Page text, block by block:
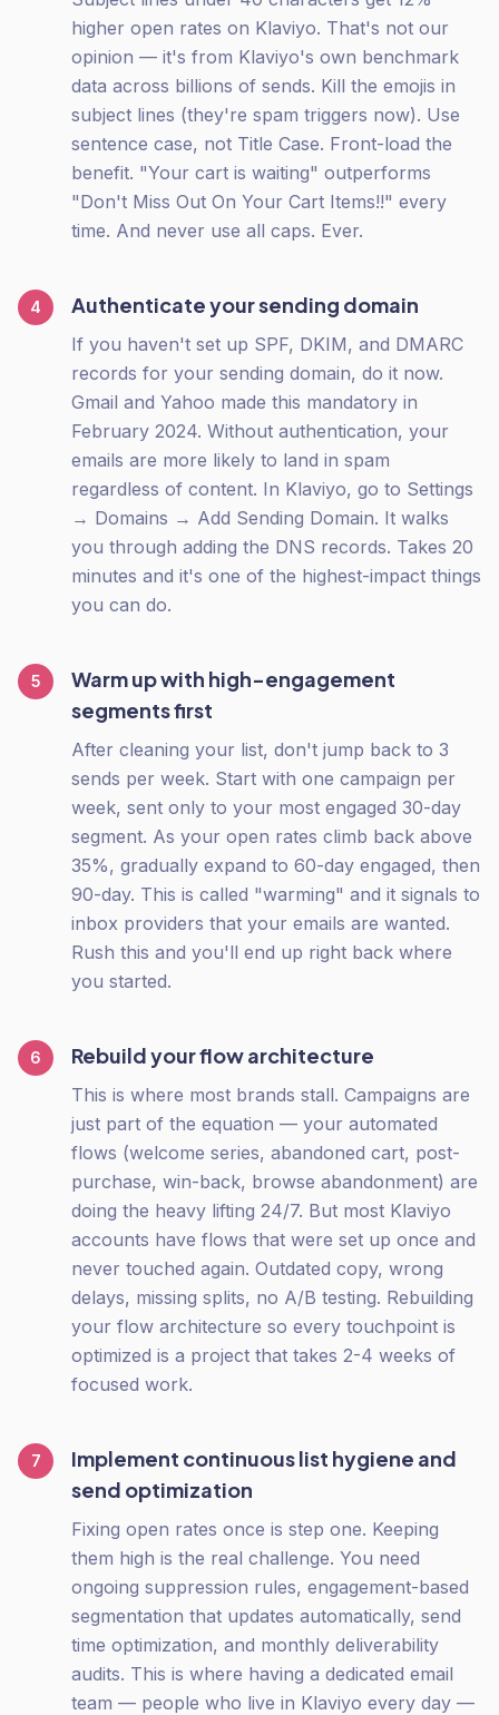
higher open rates on Klaviyo. That's not our
opinion — it's from Klaviyo's own benchmark
data across billions of sends. Kill the emojis in
subject lines (they're spam triggers now). Use
sentence case, not Title Case. Front-load the
benefit. "Your cart is waiting" outperforms
"Don't Miss Out On Your Cart Items!!" every
time. And never use all caps. Ever.
4 Authenticate your sending domain
If you haven't set up SPF, DKIM, and DMARC
records for your sending domain, do it now.
Gmail and Yahoo made this mandatory in
February 2024. Without authentication, your
emails are more likely to land in spam
regardless of content. In Klaviyo, go to Settings
→ Domains → Add Sending Domain. It walks
you through adding the DNS records. Takes 20
minutes and it's one of the highest-impact things
you can do.
5
Warm up with high-engagement
segments first
After cleaning your list, don't jump back to 3
sends per week. Start with one campaign per
week, sent only to your most engaged 30-day
segment. As your open rates climb back above
35%, gradually expand to 60-day engaged, then
90-day. This is called "warming" and it signals to
inbox providers that your emails are wanted.
Rush this and you'll end up right back where
you started.
6 Rebuild your flow architecture
This is where most brands stall. Campaigns are
just part of the equation — your automated
flows (welcome series, abandoned cart, post-
purchase, win-back, browse abandonment) are
doing the heavy lifting 24/7. But most Klaviyo
accounts have flows that were set up once and
never touched again. Outdated copy, wrong
delays, missing splits, no A/B testing. Rebuilding
your flow architecture so every touchpoint is
optimized is a project that takes 2-4 weeks of
focused work.
7
Implement continuous list hygiene and
send optimization
Fixing open rates once is step one. Keeping
them high is the real challenge. You need
ongoing suppression rules, engagement-based
segmentation that updates automatically, send
time optimization, and monthly deliverability
audits. This is where having a dedicated email
team — people who live in Klaviyo every day —